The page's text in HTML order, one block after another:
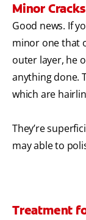
Minor
Good news. If
minor one that
outer layer, he
anything done.
which are
They’re
may able to
Treatment